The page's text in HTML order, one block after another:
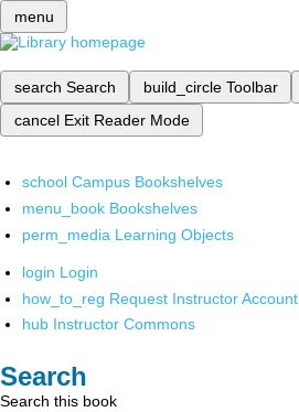
menu
search Search build_circle Toolbar
cancel Exit Reader Mode
school Campus Bookshelves
menu_book Bookshelves
perm_media Learning Objects
login Login
how_to_reg Request Instructor Account
hub Instructor Commons
Search
Search this book